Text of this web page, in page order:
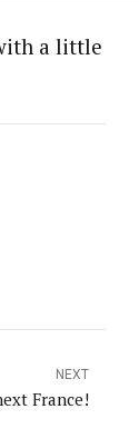
a little
NEXT
France!